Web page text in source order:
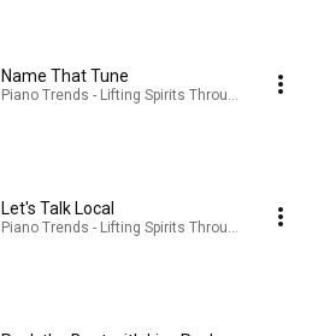
Name That Tune
Piano Trends - Lifting Spirits Through Music -
Let's Talk Local
Piano Trends - Lifting Spirits Through Music -